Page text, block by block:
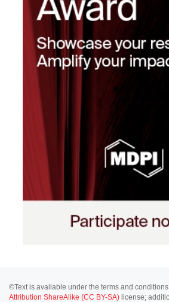
©Text is available under the terms and conditions
Attribution ShareAlike (CC BY-SA) license;